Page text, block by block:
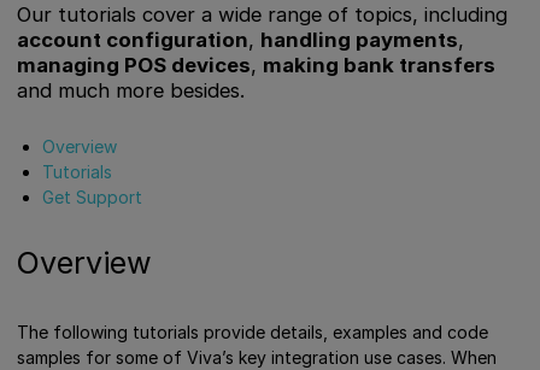
Our tutorials cover a wide range of topics, including
account configuration, handling payments,
managing POS devices, making bank transfers
and much more besides.
Overview
Tutorials
Get Support
Overview
The following tutorials provide details, examples and code
samples for some of Viva’s key integration use cases. When